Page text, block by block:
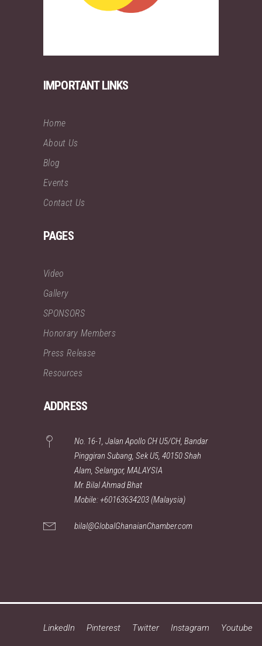
IMPORTANT LINKS
Home
About Us
Blog
Events
Contact Us
PAGES
Video
Gallery
SPONSORS
Honorary Members
Press Release
Resources
ADDRESS
No. 16-1, Jalan Apollo CH U5/CH, Bandar
Pinggiran Subang, Sek U5, 40150 Shah
Alam, Selangor, MALAYSIA
Mr. Bilal Ahmad Bhat
Mobile: +60163634203 (Malaysia)
bilal@GlobalGhanaianChamber.com
LinkedIn Pinterest Twitter Instagram Youtube